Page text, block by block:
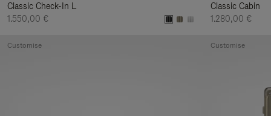
Classic Check-In L
1.550,00 €
Classic Cabin
1.280,00 €
Customise Customise